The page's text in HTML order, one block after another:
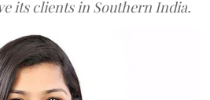
its clients in Southern India.